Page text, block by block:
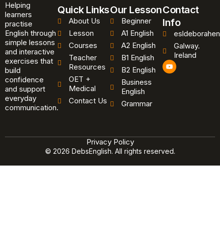
Helping
learners
practise
English through
simple lessons
and interactive
exercises that
build
confidence
and support
everyday
communication.
Quick Links
About Us
Lesson
Courses
Teacher
Resources
OET +
Medical
Contact Us
Our Lesson
Beginner
A1 English
A2 English
B1 English
B2 English
Business
English
Grammar
Contact
Info
Galway.
Ireland
Y
o
u
© 2026 DebsEnglish. All rights reserved.
Privacy Policy